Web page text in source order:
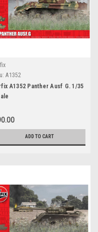
A1352
A1352 Panther Ausf G. 1/35
ADD TO CART